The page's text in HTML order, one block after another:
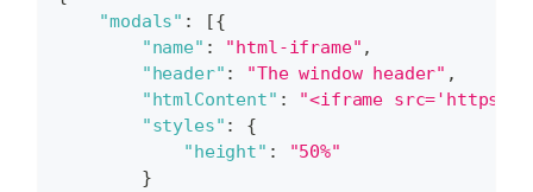
"modals" : [{
"name" : "html-iframe" ,
"header" : "The window header" ,
"htmlContent" :
"<iframe src='https://
"styles" :
{
"height" :
"50%"
}